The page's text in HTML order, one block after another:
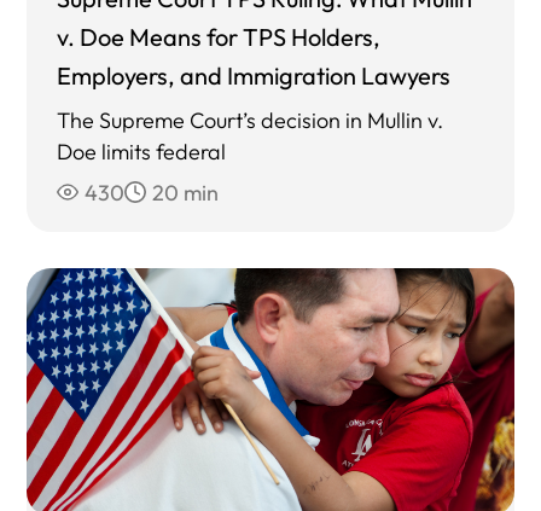
v. Doe Means for TPS Holders,
Employers, and Immigration Lawyers
The Supreme Court’s decision in Mullin v.
Doe limits federal
430
20 min